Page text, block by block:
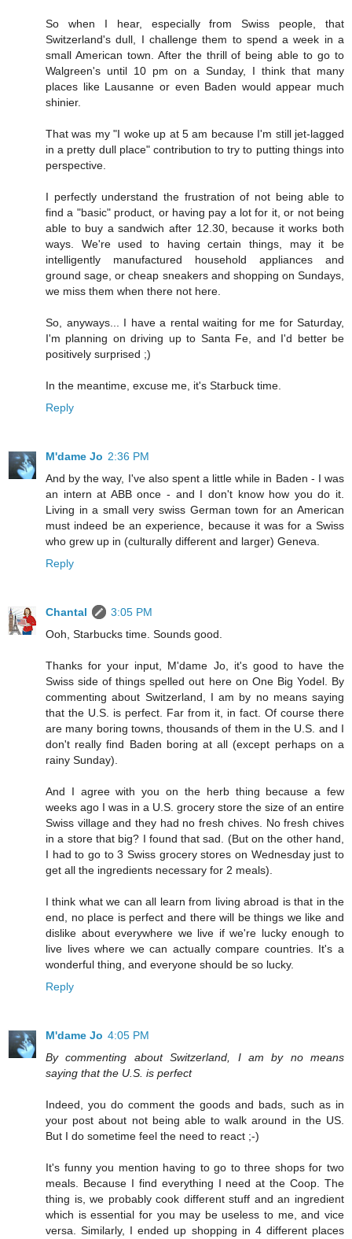
So when I hear, especially from Swiss people, that
Switzerland's dull, I challenge them to spend a week in a
small American town. After the thrill of being able to go to
Walgreen's until 10 pm on a Sunday, I think that many
places like Lausanne or even Baden would appear much
shinier.
That was my "I woke up at 5 am because I'm still jet-lagged
in a pretty dull place" contribution to try to putting things into
perspective.
I perfectly understand the frustration of not being able to
find a "basic" product, or having pay a lot for it, or not being
able to buy a sandwich after 12.30, because it works both
ways. We're used to having certain things, may it be
intelligently manufactured household appliances and
ground sage, or cheap sneakers and shopping on Sundays,
we miss them when there not here.
So, anyways... I have a rental waiting for me for Saturday,
I'm planning on driving up to Santa Fe, and I'd better be
positively surprised ;)
In the meantime, excuse me, it's Starbuck time.
Reply
M'dame Jo 2:36 PM
And by the way, I've also spent a little while in Baden - I was
an intern at ABB once - and I don't know how you do it.
Living in a small very swiss German town for an American
must indeed be an experience, because it was for a Swiss
who grew up in (culturally different and larger) Geneva.
Reply
Chantal
3:05 PM
Ooh, Starbucks time. Sounds good.
Thanks for your input, M'dame Jo, it's good to have the
Swiss side of things spelled out here on One Big Yodel. By
commenting about Switzerland, I am by no means saying
that the U.S. is perfect. Far from it, in fact. Of course there
are many boring towns, thousands of them in the U.S. and I
don't really find Baden boring at all (except perhaps on a
rainy Sunday).
And I agree with you on the herb thing because a few
weeks ago I was in a U.S. grocery store the size of an entire
Swiss village and they had no fresh chives. No fresh chives
in a store that big? I found that sad. (But on the other hand,
I had to go to 3 Swiss grocery stores on Wednesday just to
get all the ingredients necessary for 2 meals).
I think what we can all learn from living abroad is that in the
end, no place is perfect and there will be things we like and
dislike about everywhere we live if we're lucky enough to
live lives where we can actually compare countries. It's a
wonderful thing, and everyone should be so lucky.
Reply
M'dame Jo 4:05 PM
By commenting about Switzerland, I am by no means
saying that the U.S. is perfect
Indeed, you do comment the goods and bads, such as in
your post about not being able to walk around in the US.
But I do sometime feel the need to react ;-)
It's funny you mention having to go to three shops for two
meals. Because I find everything I need at the Coop. The
thing is, we probably cook different stuff and an ingredient
which is essential for you may be useless to me, and vice
versa. Similarly, I ended up shopping in 4 different places